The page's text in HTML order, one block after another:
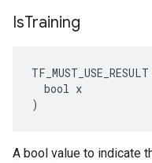
IsTraining
TF_MUST_USE_RESULT
  bool x
)
A bool value to indicate